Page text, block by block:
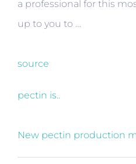
a professional for this
up to you to …
source
pectin is..
New pectin production